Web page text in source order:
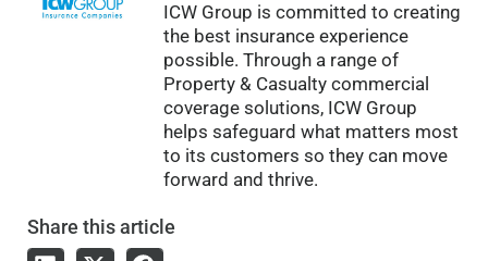
ICW Group is committed to creating
the best insurance experience
possible. Through a range of
Property & Casualty commercial
coverage solutions, ICW Group
helps safeguard what matters most
to its customers so they can move
forward and thrive.
Share this article